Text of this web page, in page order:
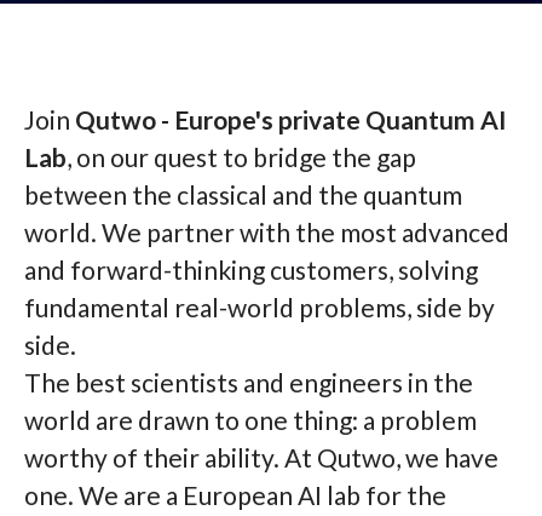
Join Qutwo - Europe's private Quantum AI
Lab, on our quest to bridge the gap
between the classical and the quantum
world. We partner with the most advanced
and forward-thinking customers, solving
fundamental real-world problems, side by
side.
The best scientists and engineers in the
world are drawn to one thing: a problem
worthy of their ability. At Qutwo, we have
one. We are a European AI lab for the